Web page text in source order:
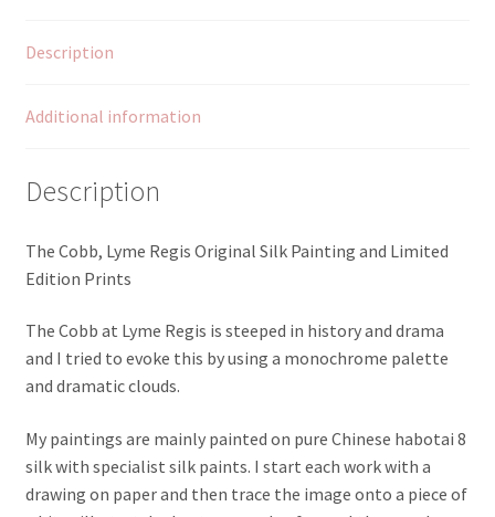
Description
Additional information
Description
The Cobb, Lyme Regis Original Silk Painting and Limited
Edition Prints
The Cobb at Lyme Regis is steeped in history and drama
and I tried to evoke this by using a monochrome palette
and dramatic clouds.
My paintings are mainly painted on pure Chinese habotai 8
silk with specialist silk paints. I start each work with a
drawing on paper and then trace the image onto a piece of